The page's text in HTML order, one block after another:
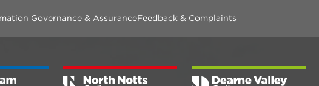
Governance & AssuranceFeedback & Complaints